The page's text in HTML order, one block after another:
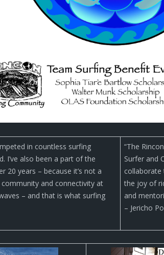
in countless surfing
I’ve also been a part of the
20 years – because it’s not a
and connectivity at
– and that is what surfing
“The
Surfer and
collaborate
the joy of
and
– Jericho